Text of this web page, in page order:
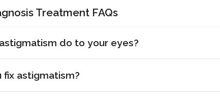
Treatment FAQs
do to your eyes?
fix astigmatism?